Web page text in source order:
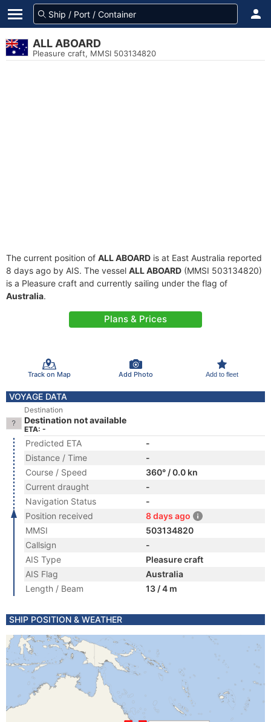
ALL ABOARD
Pleasure craft, MMSI 503134820
The current position of ALL ABOARD is at East Australia reported
8 days ago by AIS. The vessel ALL ABOARD (MMSI 503134820)
is a Pleasure craft and currently sailing under the flag of
Australia.
Plans & Prices
Track on Map Add Photo Add to fleet
VOYAGE DATA
Destination
Destination not available
ETA: -
Predicted ETA
-
Distance / Time
-
Course / Speed
360° / 0.0 kn
Current draught
-
Navigation Status
-
Position received
8 days ago
MMSI
503134820
Callsign
-
AIS Type
Pleasure craft
AIS Flag
Australia
Length / Beam
13 / 4 m
SHIP POSITION & WEATHER